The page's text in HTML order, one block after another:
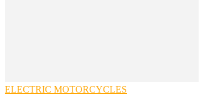
ELECTRIC MOTORCYCLES